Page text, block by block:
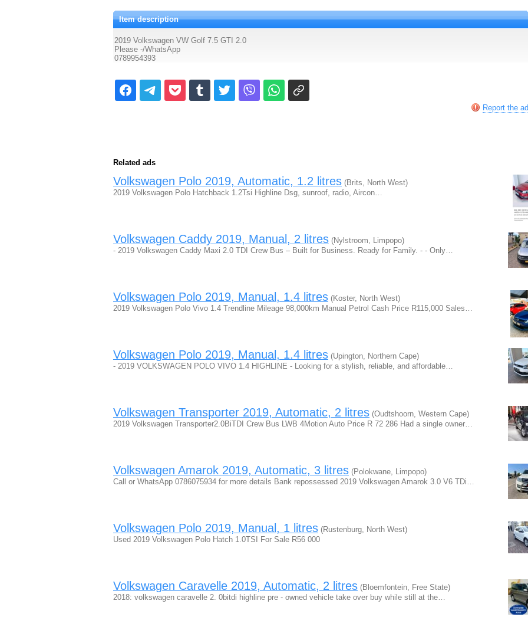
Item description
2019 Volkswagen VW Golf 7.5 GTI 2.0
Please -/WhatsApp
0789954393
Report the ad
Related ads
Volkswagen Polo 2019, Automatic, 1.2 litres (Brits, North West)
2019 Volkswagen Polo Hatchback 1.2Tsi Highline Dsg, sunroof, radio, Aircon…
Volkswagen Caddy 2019, Manual, 2 litres (Nylstroom, Limpopo)
- 2019 Volkswagen Caddy Maxi 2.0 TDI Crew Bus – Built for Business. Ready for Family. - - Only…
Volkswagen Polo 2019, Manual, 1.4 litres (Koster, North West)
2019 Volkswagen Polo Vivo 1.4 Trendline Mileage 98,000km Manual Petrol Cash Price R115,000 Sales…
Volkswagen Polo 2019, Manual, 1.4 litres (Upington, Northern Cape)
- 2019 VOLKSWAGEN POLO VIVO 1.4 HIGHLINE - Looking for a stylish, reliable, and affordable…
Volkswagen Transporter 2019, Automatic, 2 litres (Oudtshoorn, Western Cape)
2019 Volkswagen Transporter2.0BiTDI Crew Bus LWB 4Motion Auto Price R 72 286 Had a single owner…
Volkswagen Amarok 2019, Automatic, 3 litres (Polokwane, Limpopo)
Call or WhatsApp 0786075934 for more details Bank repossessed 2019 Volkswagen Amarok 3.0 V6 TDi…
Volkswagen Polo 2019, Manual, 1 litres (Rustenburg, North West)
Used 2019 Volkswagen Polo Hatch 1.0TSI For Sale R56 000
Volkswagen Caravelle 2019, Automatic, 2 litres (Bloemfontein, Free State)
2018: volkswagen caravelle 2. 0bitdi highline pre - owned vehicle take over buy while still at the…